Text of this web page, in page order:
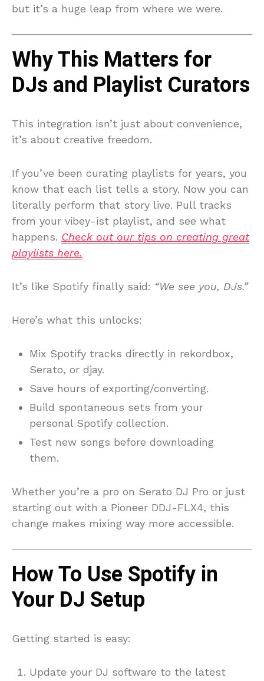
but it’s a huge leap from where we were.
Why This Matters for
DJs and Playlist Curators
This integration isn’t just about convenience,
it’s about creative freedom.
If you’ve been curating playlists for years, you
know that each list tells a story. Now you can
literally perform that story live. Pull tracks
from your vibey-ist playlist, and see what
happens. Check out our tips on creating great
playlists here.
It’s like Spotify finally said: “We see you, DJs.”
Here’s what this unlocks:
Mix Spotify tracks directly in rekordbox,
Serato, or djay.
Save hours of exporting/converting.
Build spontaneous sets from your
personal Spotify collection.
Test new songs before downloading
them.
Whether you’re a pro on Serato DJ Pro or just
starting out with a Pioneer DDJ-FLX4, this
change makes mixing way more accessible.
How To Use Spotify in
Your DJ Setup
Getting started is easy:
Update your DJ software to the latest